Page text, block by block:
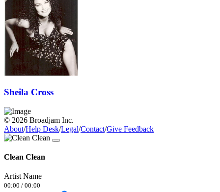
Sheila Cross
© 2026 Broadjam Inc.
About/Help Desk/Legal/Contact/Give Feedback
Clean Clean
Artist Name
00:00 / 00:00